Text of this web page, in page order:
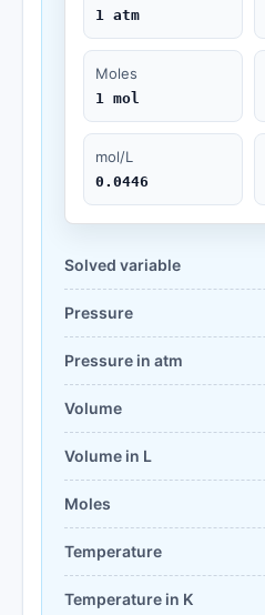
1 atm
Moles
1 mol
mol/L
0.0446
Solved variable
Pressure
Pressure in atm
Volume
Volume in L
Moles
Temperature
Temperature in K